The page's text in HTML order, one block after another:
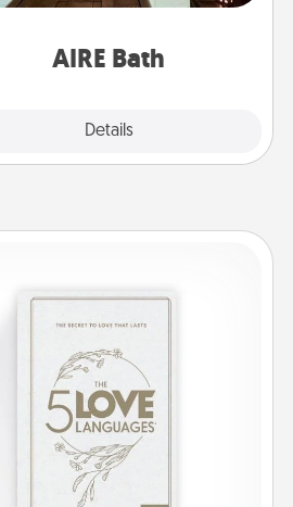
AIRE Bath
Details
or massage experience you can